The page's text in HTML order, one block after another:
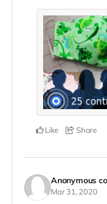
Like Share
Anonymous
Mar 31, 2020